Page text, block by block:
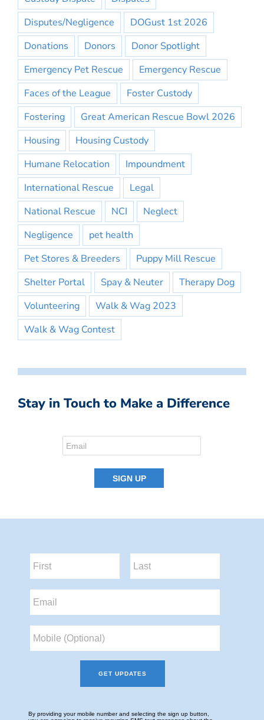
Disputes/Negligence
DOGust 1st 2026
Donations
Donors
Donor Spotlight
Emergency Pet Rescue
Emergency Rescue
Faces of the League
Foster Custody
Fostering
Great American Rescue Bowl 2026
Housing
Housing Custody
Humane Relocation
Impoundment
International Rescue
Legal
National Rescue
NCI
Neglect
Negligence
pet health
Pet Stores & Breeders
Puppy Mill Rescue
Shelter Portal
Spay & Neuter
Therapy Dog
Volunteering
Walk & Wag 2023
Walk & Wag Contest
Stay in Touch to Make a Difference